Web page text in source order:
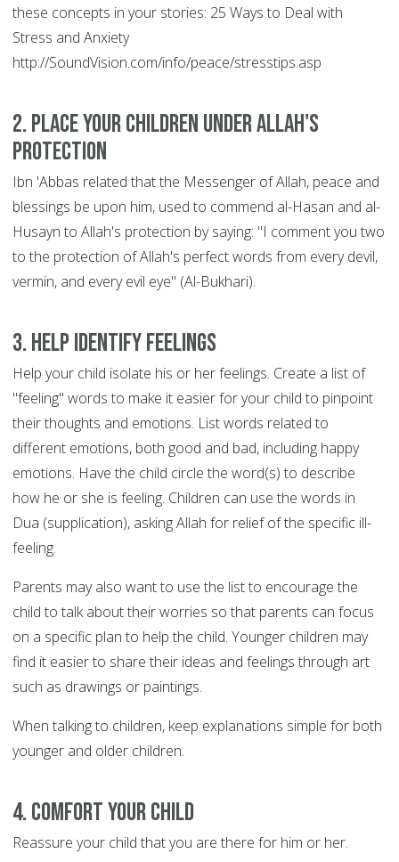
these concepts in your stories: 25 Ways to Deal with
Stress and Anxiety
http://SoundVision.com/info/peace/stresstips.asp
2. Place Your Children Under Allah's
Protection
Ibn 'Abbas related that the Messenger of Allah, peace and
blessings be upon him, used to commend al-Hasan and al-
Husayn to Allah's protection by saying: "I comment you two
to the protection of Allah's perfect words from every devil,
vermin, and every evil eye" (Al-Bukhari).
3. Help Identify Feelings
Help your child isolate his or her feelings. Create a list of
"feeling" words to make it easier for your child to pinpoint
their thoughts and emotions. List words related to
different emotions, both good and bad, including happy
emotions. Have the child circle the word(s) to describe
how he or she is feeling. Children can use the words in
Dua (supplication), asking Allah for relief of the specific ill-
feeling.
Parents may also want to use the list to encourage the
child to talk about their worries so that parents can focus
on a specific plan to help the child. Younger children may
find it easier to share their ideas and feelings through art
such as drawings or paintings.
When talking to children, keep explanations simple for both
younger and older children.
4. Comfort Your Child
Reassure your child that you are there for him or her.